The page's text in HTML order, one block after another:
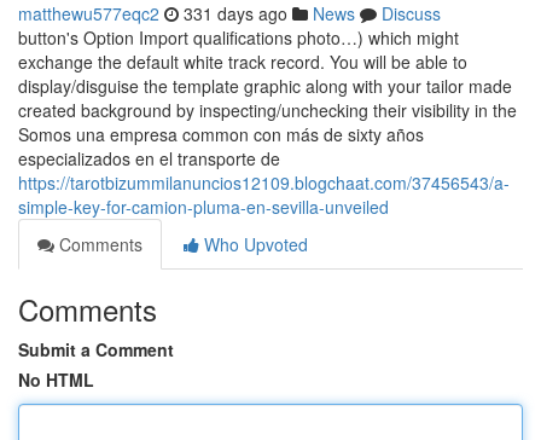
matthewu577eqc2 331 days ago News
Discuss
button's Option Import qualifications photo…) which might
exchange the default white track record. You will be able to
display/disguise the template graphic along with your tailor made
created background by inspecting/unchecking their visibility in the
Somos una empresa common con más de sixty años
especializados en el transporte de
https://tarotbizummilanuncios12109.blogchaat.com/37456543/a-
simple-key-for-camion-pluma-en-sevilla-unveiled
Comments
Who Upvoted
Comments
Submit a Comment
No HTML